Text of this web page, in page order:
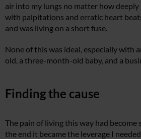
air into my lungs no matter how
with palpitations and erratic heart
and was living on a short fuse.
None of this was ideal, especially with
old, a three-month-old baby, and a
Finding the cause
The pain of living this way had become
the end it became the leverage I